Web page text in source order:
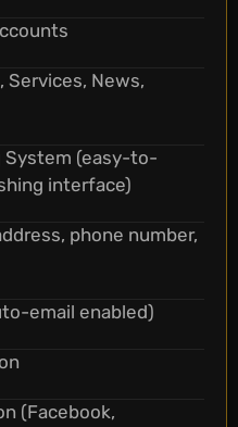
Services, News,
System (easy-to-
interface)
phone number,
email enabled)
(Facebook,